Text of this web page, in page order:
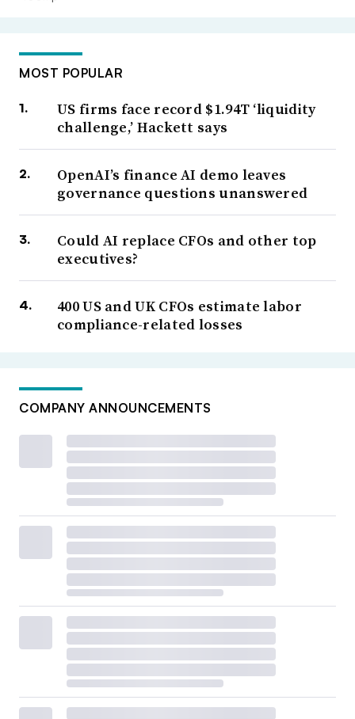
MOST POPULAR
US firms face record $1.94T ‘liquidity
challenge,’ Hackett says
OpenAI’s finance AI demo leaves
governance questions unanswered
Could AI replace CFOs and other top
executives?
400 US and UK CFOs estimate labor
compliance-related losses
COMPANY ANNOUNCEMENTS